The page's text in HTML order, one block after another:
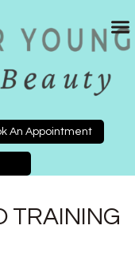
An Appointment
TRAINING